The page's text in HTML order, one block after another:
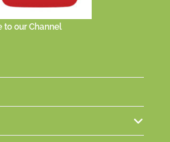
to our Channel